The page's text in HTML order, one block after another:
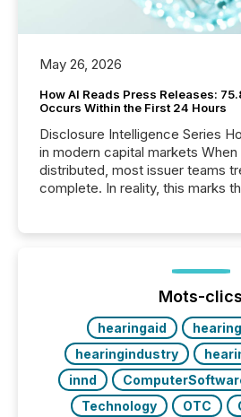
May 26, 2026
How AI Reads Press Releases:
Occurs Within the First 24 Hours
Disclosure Intelligence Series
in modern capital markets
distributed, most issuer teams
complete. In reality, this marks
analyzed AI crawler activity
window following press release
study tracked...
Mots-clics
hearingaid
hearingindustry
innd
Technology
OTC